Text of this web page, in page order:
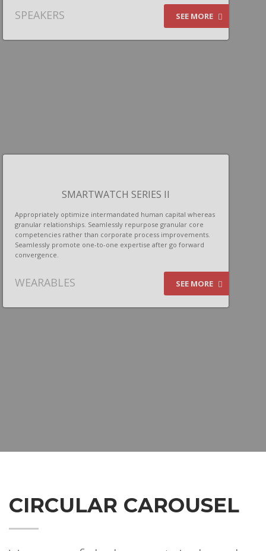
SEE MORE
SPEAKERS
SMARTWATCH SERIES II
Appropriately optimize intermandated human capital whereas
granular relationships. Seamlessly repurpose granular core
competencies rather than corporate process improvements.
Seamlessly promote one-to-one expertise after go forward
convergence.
SEE MORE
WEARABLES
CIRCULAR CAROUSEL